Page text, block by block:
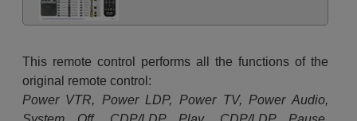
This remote control performs all the functions of the
original remote control:
Power VTR, Power LDP, Power TV, Power Audio,